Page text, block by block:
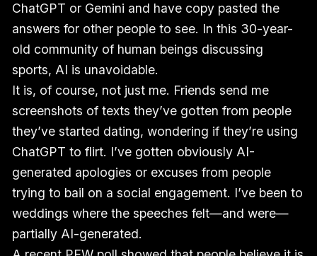
ChatGPT or Gemini and have copy pasted the
answers for other people to see. In this 30-year-
old community of human beings discussing
sports, AI is unavoidable.
It is, of course, not just me. Friends send me
screenshots of texts they’ve gotten from people
they’ve started dating, wondering if they’re using
ChatGPT to flirt. I’ve gotten obviously AI-
generated apologies or excuses from people
trying to bail on a social engagement. I’ve been to
weddings where the speeches felt—and were—
partially AI-generated.